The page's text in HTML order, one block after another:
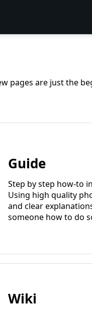
pages are just the
Guide
Step by step how-to
Using high quality
and clear
someone how to do
Wiki